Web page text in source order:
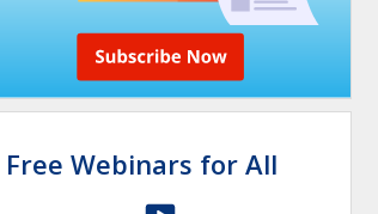
Free Webinars for All